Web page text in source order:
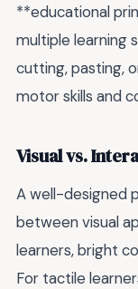
**educational
multiple learning
cutting, pasting,
motor skills and
Visual vs.
A well-designed
between visual
learners, bright
For tactile